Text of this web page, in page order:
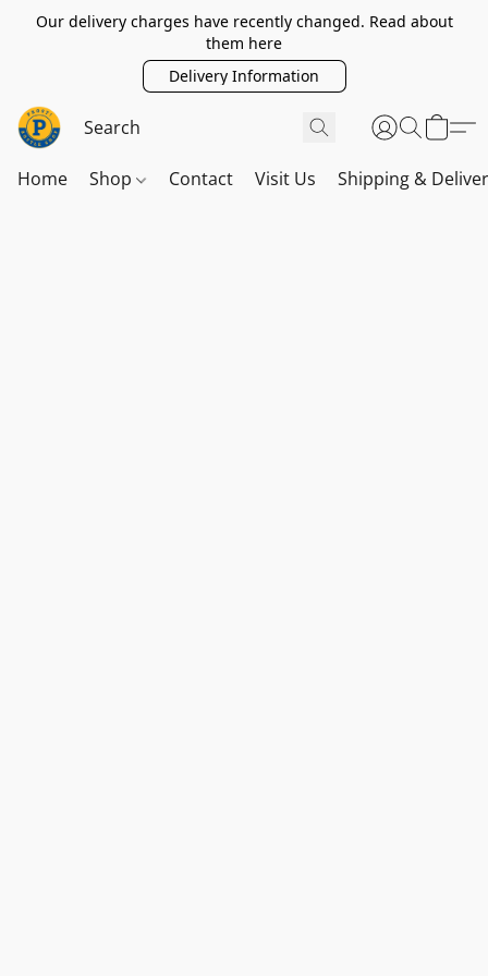
Our delivery charges have recently changed. Read about
them here
Delivery Information
Home Shop Contact Visit Us Shipping &